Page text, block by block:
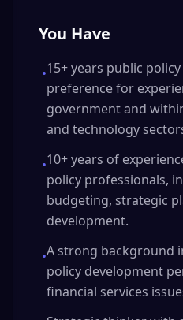
You Have
•15+ years public
preference for
government and
and technology
•10+ years of
policy professionals,
budgeting, strategic
development.
•A strong background
policy development
financial services